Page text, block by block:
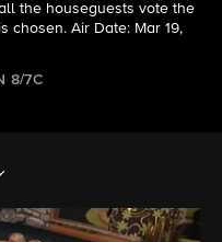
the houseguests vote the
chosen. Air Date: Mar 19,
8/7C